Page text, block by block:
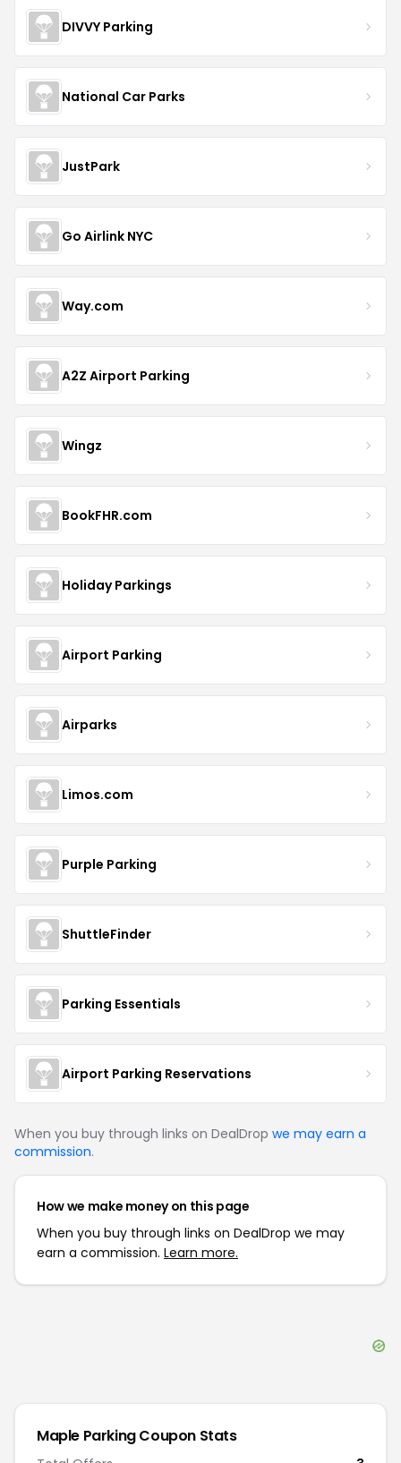
DIVVY Parking
National Car Parks
JustPark
Go Airlink NYC
Way.com
A2Z Airport Parking
Wingz
BookFHR.com
Holiday Parkings
Airport Parking
Airparks
Limos.com
Purple Parking
ShuttleFinder
Parking Essentials
Airport Parking Reservations
When you buy through links on DealDrop we may earn a
commission.
How we make money on this page
When you buy through links on DealDrop we may
earn a commission. Learn more.
Maple ParkingCoupon Stats